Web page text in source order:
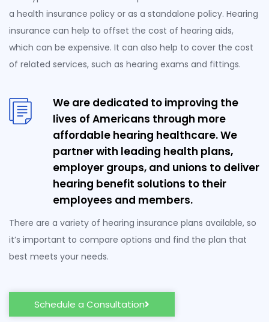
a health insurance policy or as a standalone policy. Hearing
insurance can help to offset the cost of hearing aids,
which can be expensive. It can also help to cover the cost
of related services, such as hearing exams and fittings.
We are dedicated to improving the
lives of Americans through more
affordable hearing healthcare. We
partner with leading health plans,
employer groups, and unions to deliver
hearing benefit solutions to their
employees and members.
There are a variety of hearing insurance plans available, so
it’s important to compare options and find the plan that
best meets your needs.
Schedule a Consultation